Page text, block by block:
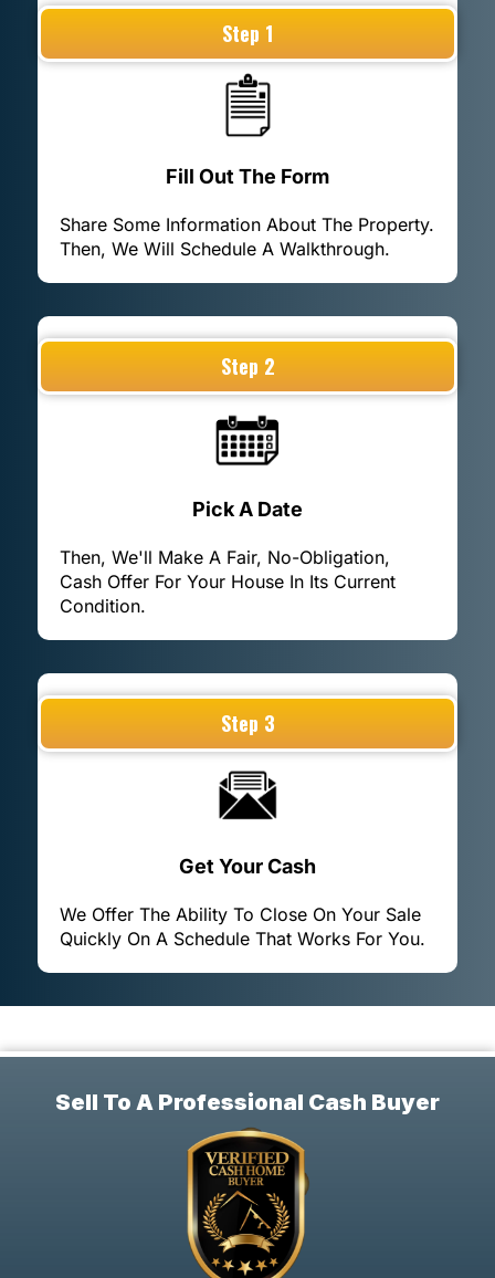
Step 1
Fill Out The Form
Share Some Information About The Property.
Then, We Will Schedule A Walkthrough.
Step 2
Pick A Date
Then, We'll Make A Fair, No-Obligation,
Cash Offer For Your House In Its Current
Condition.
Step 3
Get Your Cash
We Offer The Ability To Close On Your Sale
Quickly On A Schedule That Works For You.
Sell To A Professional Cash Buyer